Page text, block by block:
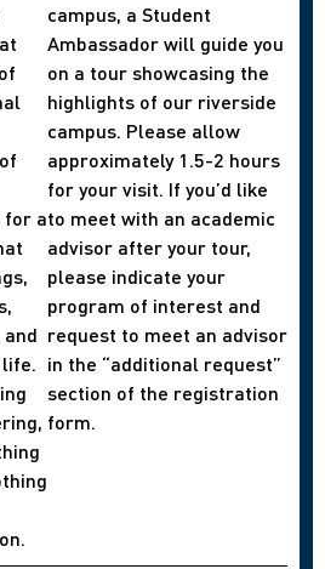
for a
campus, a Student
Ambassador will guide you
on a tour showcasing the
highlights of our riverside
campus. Please allow
approximately 1.5-2 hours
for your visit. If you’d like
to meet with an academic
advisor after your tour,
please indicate your
program of interest and
request to meet an advisor
in the “additional request”
section of the registration
form.